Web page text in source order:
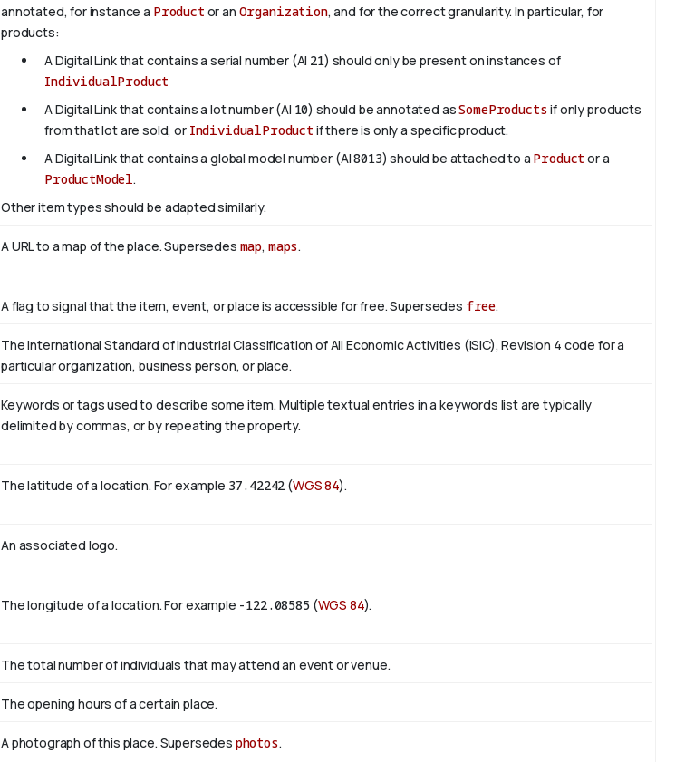
annotated, for instance a Product or an Organization, and for the correct granularity. In particular, for
products:
A Digital Link that contains a serial number (AI 21) should only be present on instances of
IndividualProduct
A Digital Link that contains a lot number (AI 10) should be annotated asSomeProductsif only products
from that lot are sold, or IndividualProduct if there is only a specific product.
A Digital Link that contains a global model number (AI8013) should be attached to a Product or a
ProductModel.
Other item types should be adapted similarly.
A URL to a map of the place. Supersedes map, maps.
A flag to signal that the item, event, or place is accessible for free. Supersedes free.
The International Standard of Industrial Classification of All Economic Activities (ISIC), Revision 4 code for a
particular organization, business person, or place.
Keywords or tags used to describe some item. Multiple textual entries in a keywords list are typically
delimited by commas, or by repeating the property.
The latitude of a location. For example 37.42242 (WGS 84).
An associated logo.
The longitude of a location. For example -122.08585(WGS 84).
The total number of individuals that may attend an event or venue.
The opening hours of a certain place.
A photograph of this place. Supersedes photos.